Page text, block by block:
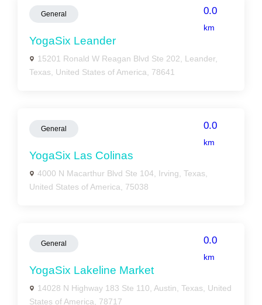
General 0.0
km
YogaSix Leander
15201 Ronald W Reagan Blvd Ste 202, Leander,
Texas, United States of America, 78641
General 0.0
km
YogaSix Las Colinas
4000 N Macarthur Blvd Ste 104, Irving, Texas,
United States of America, 75038
General 0.0
km
YogaSix Lakeline Market
14028 N Highway 183 Ste 110, Austin, Texas, United
States of America, 78717